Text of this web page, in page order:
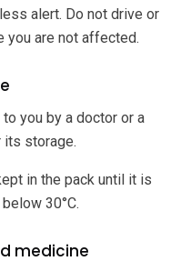
alert. Do not drive or
you are not affected.
you by a doctor or a
storage.
in the pack until it is
30°C.
medicine